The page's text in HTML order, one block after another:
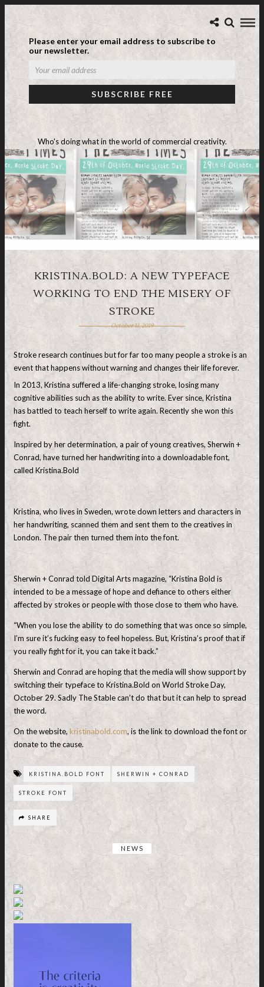
Please enter your email address to subscribe to
our newsletter.
Who's doing what in the world of commercial creativity.
KRISTINA.BOLD: A NEW TYPEFACE
WORKING TO END THE MISERY OF
STROKE
October 11, 2019
Stroke research continues but for far too many people a stroke is an
event that happens without warning and changes their life forever.
In 2013, Kristina suffered a life-changing stroke, losing many
cognitive abilities such as the ability to write. Ever since, Kristina
has battled to teach herself to write again. Recently she won this
fight.
Inspired by her determination, a pair of young creatives, Sherwin +
Conrad, have turned her handwriting into a downloadable font,
called Kristina.Bold
Kristina, who lives in Sweden, wrote down letters and characters in
her handwriting, scanned them and sent them to the creatives in
London. The pair then turned them into the font.
Sherwin + Conrad told Digital Arts magazine, “Kristina Bold is
intended to be a message of hope and defiance to others either
affected by strokes or people with those close to them who have.
“When you lose the ability to do something that was once so simple,
I’m sure it’s fucking easy to feel hopeless. But, Kristina’s proof that if
you really fight for it, you can take it back.”
Sherwin and Conrad are hoping that the media will show support by
switching their typeface to Kristina.Bold on World Stroke Day,
October 29. Sadly The Stable can’t do that but it can help to spread
the word.
On the website, kristinabold.com, is the link to download the font or
donate to the cause.
KRISTINA.BOLD FONT SHERWIN + CONRAD
STROKE FONT
SHARE
NEWS